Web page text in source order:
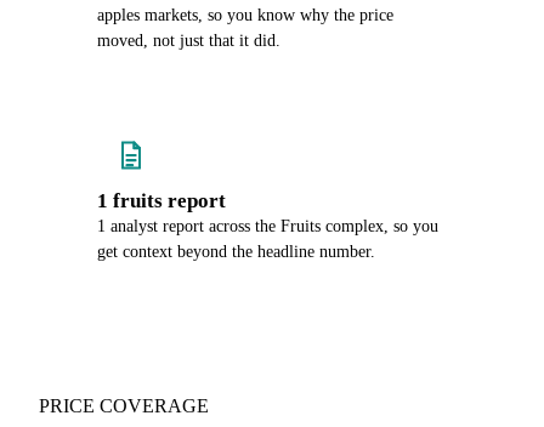
apples markets, so you know why the price
moved, not just that it did.
1 fruits report
1 analyst report across the Fruits complex, so you
get context beyond the headline number.
PRICE COVERAGE